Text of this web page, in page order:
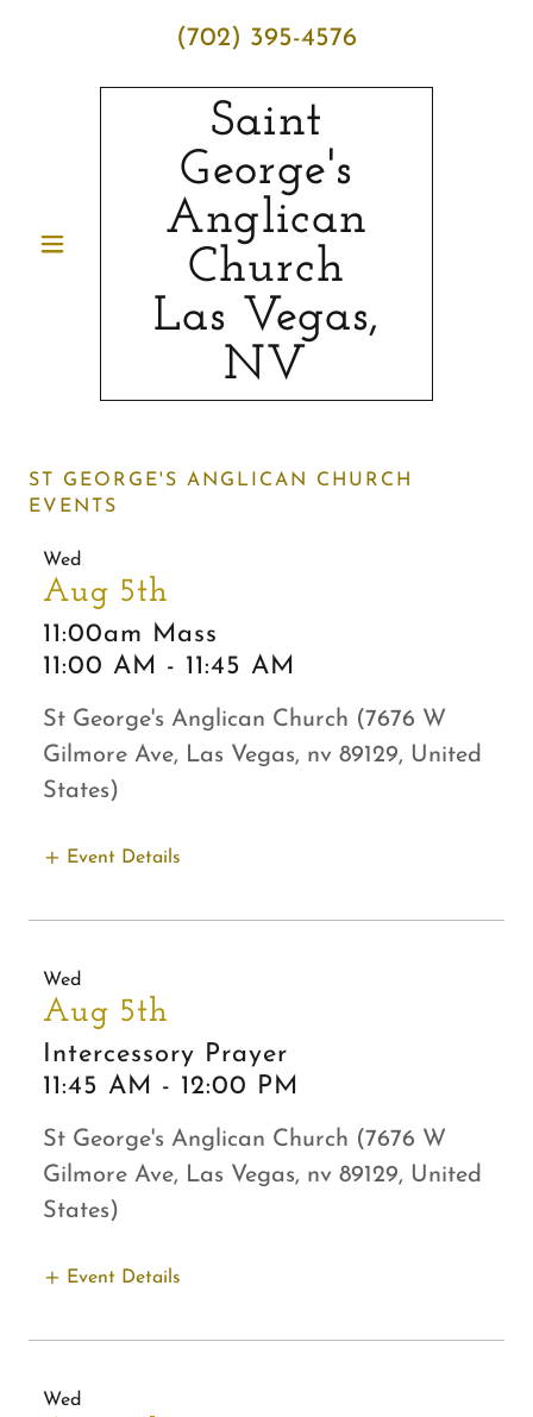
(702) 395-4576
Saint
George's
Anglican
Church
Las Vegas,
NV
ST GEORGE'S ANGLICAN CHURCH
EVENTS
Wed
Aug 5th
11:00am Mass
11:00 AM - 11:45 AM
St George's Anglican Church (7676 W
Gilmore Ave, Las Vegas, nv 89129, United
States)
Event Details
Wed
Aug 5th
Intercessory Prayer
11:45 AM - 12:00 PM
St George's Anglican Church (7676 W
Gilmore Ave, Las Vegas, nv 89129, United
States)
Event Details
Wed